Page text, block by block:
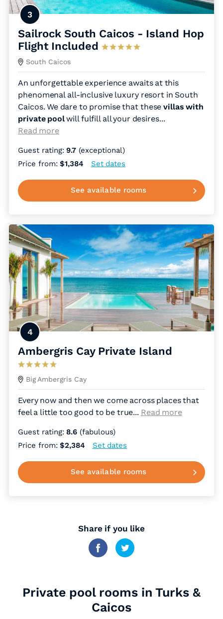
3
Sailrock South Caicos - Island Hop
Flight Included
South Caicos
An unforgettable experience awaits at this
phenomenal all-inclusive luxury resort in South
Caicos. We dare to promise that thesevillas with
private poolwill fulfill all your desires...
Read more
Guest rating:9.7 (exceptional)
Price from:$1,384 Set dates
See available rooms
4
Ambergris Cay Private Island
Big Ambergris Cay
Every now and then we come across places that
feel a little too good to be true... Read more
Guest rating:8.6 (fabulous)
Price from:$2,384 Set dates
See available rooms
Share if you like
Private pool rooms in Turks &
Caicos